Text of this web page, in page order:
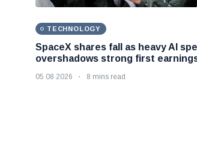
TECHNOLOGY
SpaceX shares fall as heavy AI
overshadows strong first
05 08 2026 8 mins read